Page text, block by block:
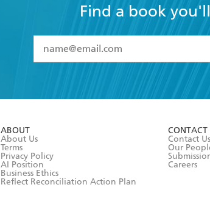
Find a book
I have read and accept the
ABOUT
About Us
Terms
Privacy Policy
AI Position
Business Ethics
Reflect Reconciliation Action Plan
CONTACT
Contact Us
Our
Careers